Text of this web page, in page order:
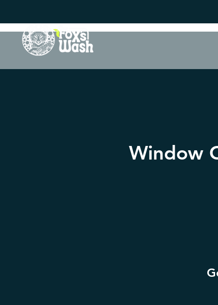
Window